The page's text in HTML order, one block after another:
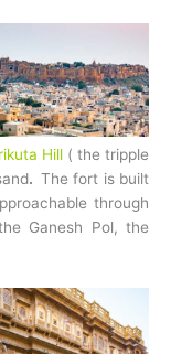
Hill( the tripple
. The fort is built
through
Ganesh Pol, the